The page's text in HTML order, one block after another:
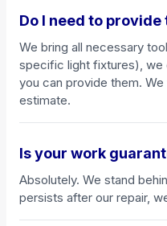
Do I need to
We bring all necessary
specific light fixtures), we
you can provide them.
estimate.
Is your work
Absolutely. We stand
persists after our repair,